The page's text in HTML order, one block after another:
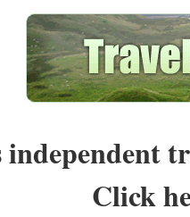
independent
Click